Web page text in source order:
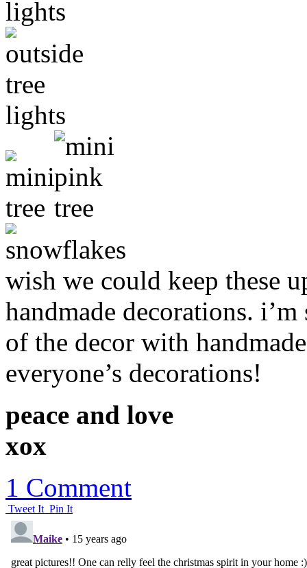
wish we could keep these
handmade decorations.
of the decor with
everyone’s decorations!
peace and love
xox
1 Comment
Tweet It Pin It